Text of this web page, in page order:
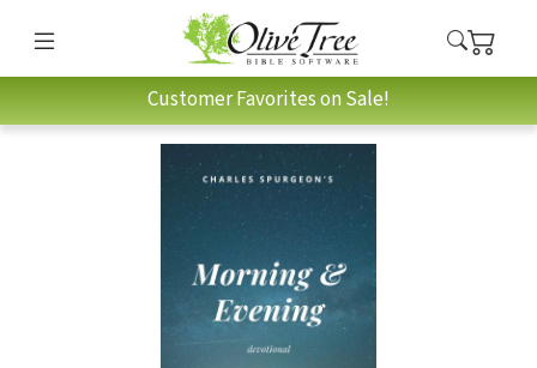
Customer Favorites on Sale!